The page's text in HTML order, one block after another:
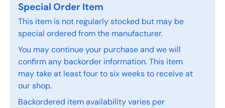
Special Order Item
This item is not regularly stocked but may be
special ordered from the manufacturer.
You may continue your purchase and we will
confirm any backorder information. This item
may take at least four to six weeks to receive at
our shop.
Backordered item availability varies per